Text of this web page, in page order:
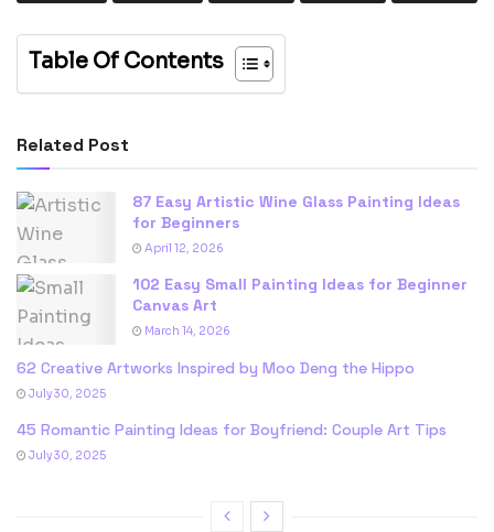
Table Of Contents
Related Post
87 Easy Artistic Wine Glass Painting Ideas
for Beginners
April 12, 2026
102 Easy Small Painting Ideas for Beginner
Canvas Art
March 14, 2026
62 Creative Artworks Inspired by Moo Deng the Hippo
July 30, 2025
45 Romantic Painting Ideas for Boyfriend: Couple Art Tips
July 30, 2025